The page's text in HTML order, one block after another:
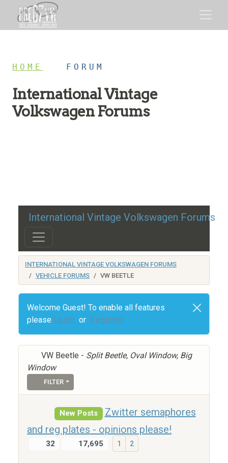
HOME FORUM
International Vintage
Volkswagen Forums
International Vintage Volkswagen Forums
INTERNATIONAL VINTAGE VOLKSWAGEN FORUMS
VEHICLE FORUMS
VW BEETLE
Welcome Guest! To enable all features
please Login or Register
VW Beetle - Split Beetle, Oval Window, Big
Window
FILTER
New Posts
Zwitter semaphores
and reg plates - opinions please!
32 17,695 1 2